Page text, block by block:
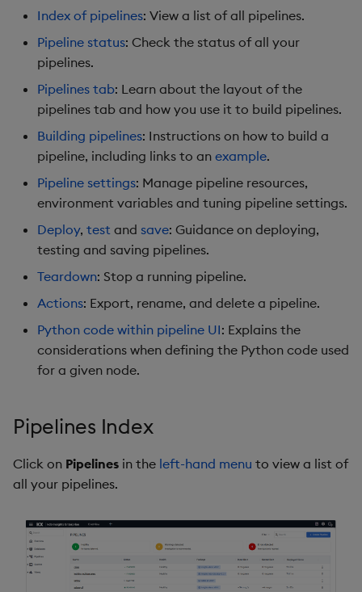
Python code within pipeline
web interface
Writing Python code
interface
Next Steps
Further Reading
Backup and restore
package
Teardown package
Delete package
Pack package
package
Object Reference
Index of pipelines: View a list of all pipelines.
Pipeline status: Check the status of all your
pipelines.
Pipelines tab: Learn about the layout of the
pipelines tab and how you use it to build pipelines.
Building pipelines: Instructions on how to build a
pipeline, including links to an example.
Pipeline settings: Manage pipeline resources,
environment variables and tuning pipeline settings.
Deploy, test and save: Guidance on deploying,
testing and saving pipelines.
Teardown: Stop a running pipeline.
Actions: Export, rename, and delete a pipeline.
Python code within pipeline UI: Explains the
considerations when defining the Python code used
for a given node.
Pipelines Index
Click on Pipelines in the left-hand menu to view a list of
all your pipelines.